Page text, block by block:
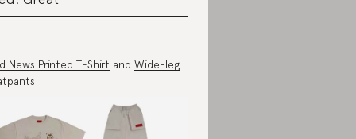
News Printed T-Shirt and Wide-leg